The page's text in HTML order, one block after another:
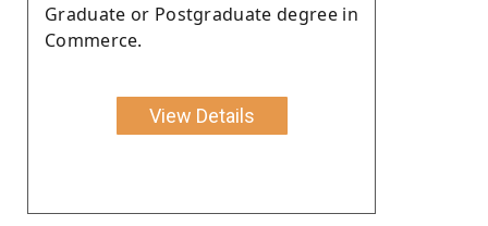
Graduate or Postgraduate degree in
Commerce.
View Details